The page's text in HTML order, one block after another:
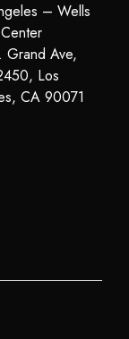
– Wells
Grand Ave,
Los
CA 90071